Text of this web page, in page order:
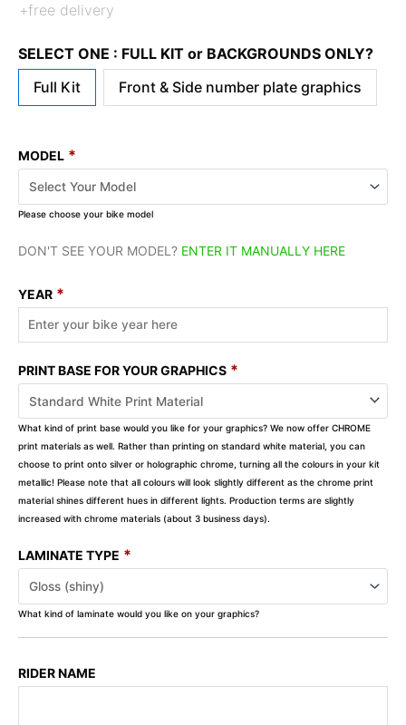
+free delivery
SELECT ONE : FULL KIT or BACKGROUNDS ONLY?
Full Kit
Front & Side number plate graphics
MODEL *
Please choose your bike model
DON'T SEE YOUR MODEL? ENTER IT MANUALLY HERE
YEAR *
PRINT BASE FOR YOUR GRAPHICS *
What kind of print base would you like for your graphics? We now offer CHROME
print materials as well. Rather than printing on standard white material, you can
choose to print onto silver or holographic chrome, turning all the colours in your kit
metallic! Please note that all colours will look slightly different as the chrome print
material shines different hues in different lights. Production terms are slightly
increased with chrome materials (about 3 business days).
LAMINATE TYPE *
What kind of laminate would you like on your graphics?
RIDER NAME